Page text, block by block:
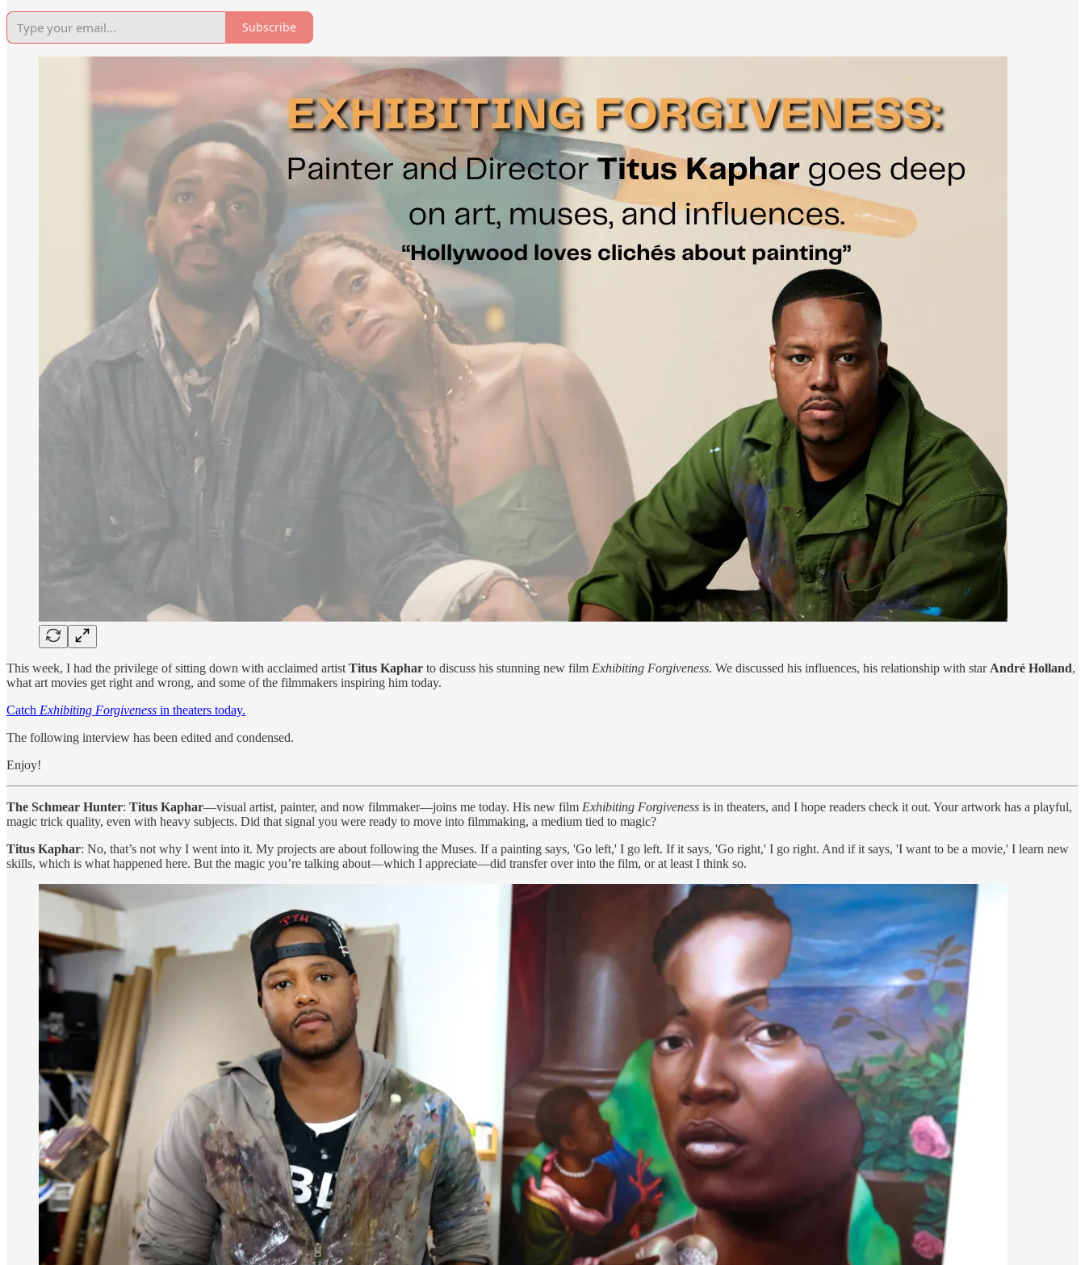
Subscribe
This week, I had the privilege of sitting down with acclaimed artist Titus Kaphar to discuss his stunning new film Exhibiting Forgiveness. We discussed his influences, his relationship with star André Holland,
what art movies get right and wrong, and some of the filmmakers inspiring him today.
Catch Exhibiting Forgiveness in theaters today.
The following interview has been edited and condensed.
Enjoy!
The Schmear Hunter: Titus Kaphar—visual artist, painter, and now filmmaker—joins me today. His new film Exhibiting Forgiveness is in theaters, and I hope readers check it out. Your artwork has a playful,
magic trick quality, even with heavy subjects. Did that signal you were ready to move into filmmaking, a medium tied to magic?
Titus Kaphar: No, that’s not why I went into it. My projects are about following the Muses. If a painting says, 'Go left,' I go left. If it says, 'Go right,' I go right. And if it says, 'I want to be a movie,' I learn new
skills, which is what happened here. But the magic you’re talking about—which I appreciate—did transfer over into the film, or at least I think so.